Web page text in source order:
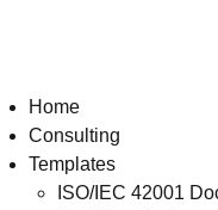
Home
Consulting
Templates
ISO/IEC 42001